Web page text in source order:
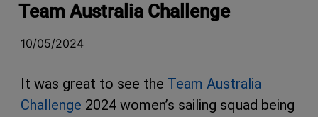
Team Australia Challenge
10/05/2024
It was great to see the Team Australia
Challenge 2024 women’s sailing squad being